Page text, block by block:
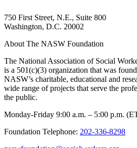
750 First Street, N.E., Suite 800
Washington, D.C. 20002
About The NASW Foundation
The National Association of Social
is a 501(c)(3) organization that was
NASW’s charitable, educational and
wide range of projects that serve the
the public.
Monday-Friday 9:00 a.m. – 5:00 p.m.
Foundation Telephone: 202-336-8298